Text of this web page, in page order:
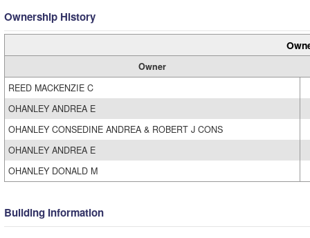
Ownership History
Owner
REED MACKENZIE C
OHANLEY ANDREA E
OHANLEY CONSEDINE ANDREA & ROBERT J CONS
OHANLEY ANDREA E
OHANLEY DONALD M
Building Information